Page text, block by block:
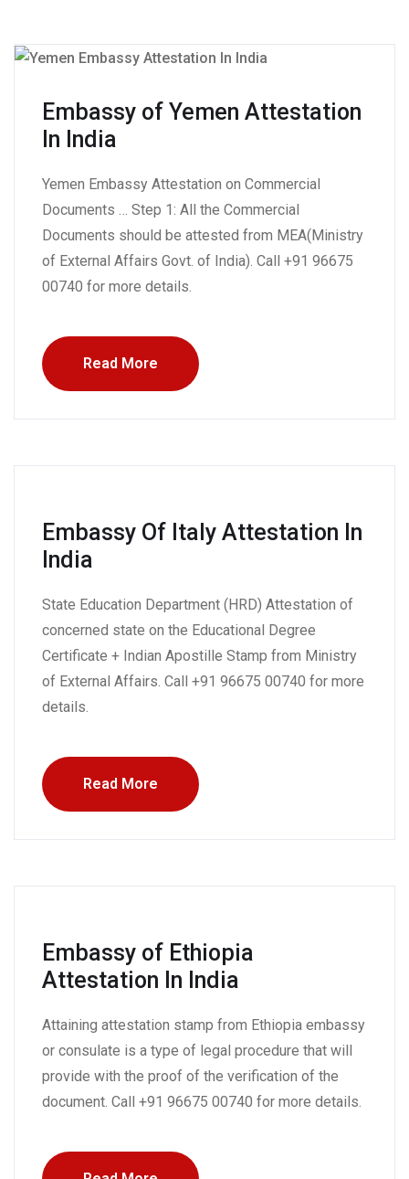
Embassy of Yemen Attestation
In India
Yemen Embassy Attestation on Commercial
Documents … Step 1: All the Commercial
Documents should be attested from MEA(Ministry
of External Affairs Govt. of India). Call +91 96675
00740 for more details.
Read More
Embassy Of Italy Attestation In
India
State Education Department (HRD) Attestation of
concerned state on the Educational Degree
Certificate + Indian Apostille Stamp from Ministry
of External Affairs. Call +91 96675 00740 for more
details.
Read More
Embassy of Ethiopia
Attestation In India
Attaining attestation stamp from Ethiopia embassy
or consulate is a type of legal procedure that will
provide with the proof of the verification of the
document. Call +91 96675 00740 for more details.